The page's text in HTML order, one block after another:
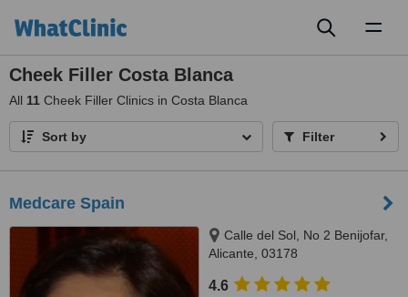
Cheek Filler Costa Blanca
All 11 Cheek Filler Clinics in Costa Blanca
Sort by Filter
Medcare Spain
Calle del Sol, No 2 Benijofar,
Alicante, 03178
4.6